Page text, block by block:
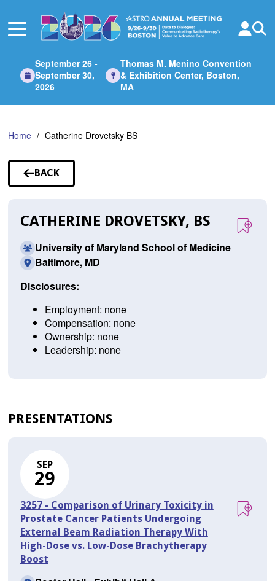
Main
September 26 -
September 30,
2026
Thomas M. Menino Convention
& Exhibition Center, Boston,
MA
Home Catherine Drovetsky BS
BACK
TO
CATHERINE DROVETSKY, BS
University of Maryland School of Medicine
Baltimore, MD
Disclosures:
Employment: none
Compensation: none
Ownership: none
Leadership: none
PRESENTATIONS
SEP
29
3257 - Comparison of Urinary Toxicity in
Prostate Cancer Patients Undergoing
External Beam Radiation Therapy With
High-Dose vs. Low-Dose Brachytherapy
Boost